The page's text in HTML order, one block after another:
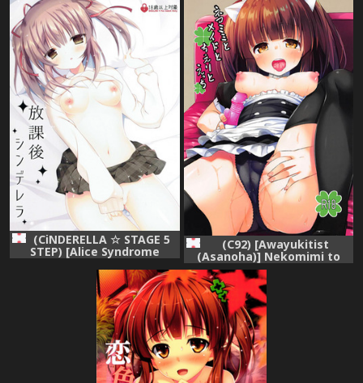
GIRLS) [English] [After
Hours Translation]
(CiNDERELLA ☆ STAGE 5
STEP) [Alice Syndrome
(Himemiya Nina)] Houkago
Cinderella (THE
IDOLM@STER CINDERELLA
GIRLS)
(C92) [Awayukitist
(Asanoha)] Nekomimi to
Maid to Chieri to Ecchi (THE
IDOLM@STER CINDERELLA
GIRLS)